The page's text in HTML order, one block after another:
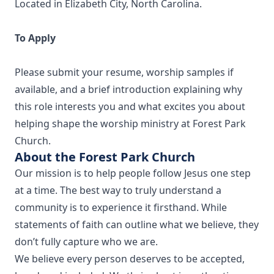
Located in Elizabeth City, North Carolina.
To Apply
Please submit your resume, worship samples if
available, and a brief introduction explaining why
this role interests you and what excites you about
helping shape the worship ministry at Forest Park
Church.
About the Forest Park Church
Our mission is to help people follow Jesus one step
at a time. The best way to truly understand a
community is to experience it firsthand. While
statements of faith can outline what we believe, they
don’t fully capture who we are.
We believe every person deserves to be accepted,